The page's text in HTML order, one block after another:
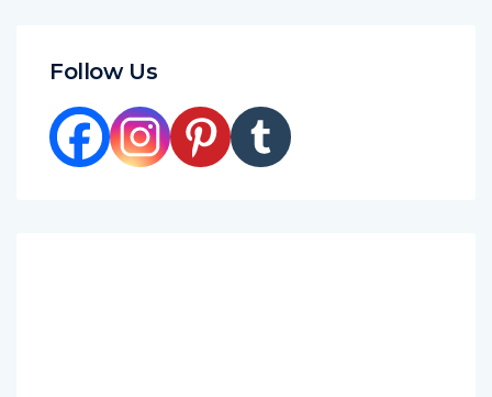
Follow Us